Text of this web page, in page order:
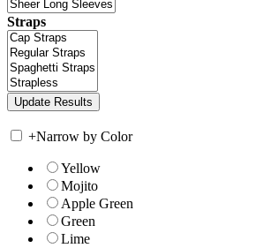
Straps
+Narrow by Color
Yellow
Mojito
Apple Green
Green
Lime